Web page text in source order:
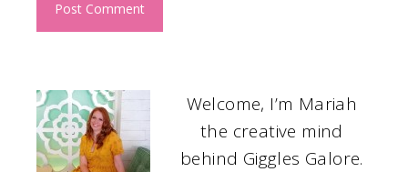
Welcome, I’m Mariah
the creative mind
behind Giggles Galore.